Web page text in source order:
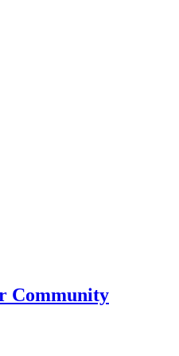
Community